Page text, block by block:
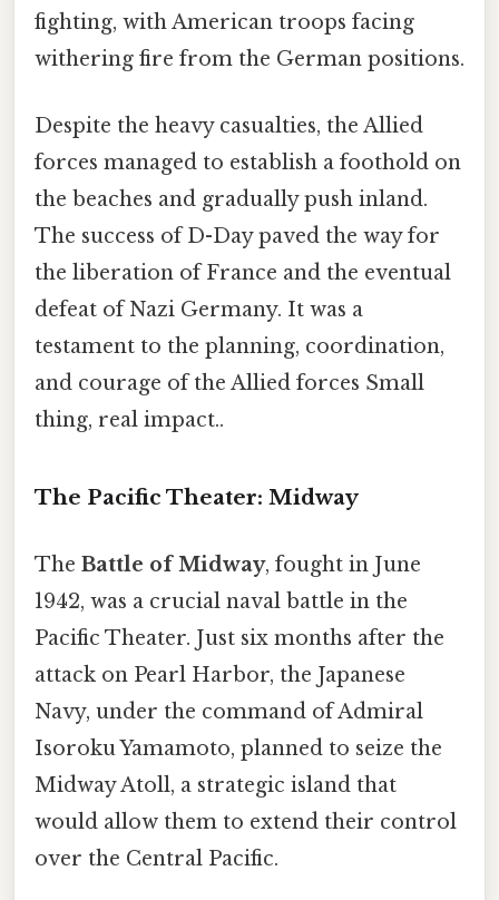
fighting, with American troops facing
withering fire from the German positions.
Despite the heavy casualties, the Allied
forces managed to establish a foothold on
the beaches and gradually push inland.
The success of D-Day paved the way for
the liberation of France and the eventual
defeat of Nazi Germany. It was a
testament to the planning, coordination,
and courage of the Allied forces Small
thing, real impact..
The Pacific Theater: Midway
The Battle of Midway, fought in June
1942, was a crucial naval battle in the
Pacific Theater. Just six months after the
attack on Pearl Harbor, the Japanese
Navy, under the command of Admiral
Isoroku Yamamoto, planned to seize the
Midway Atoll, a strategic island that
would allow them to extend their control
over the Central Pacific.